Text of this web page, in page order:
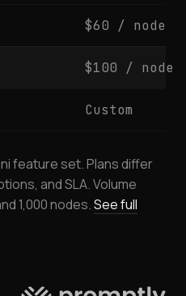
$60 / node
$100 / node
Custom
feature set. Plans differ
and SLA. Volume
1,000 nodes.See full